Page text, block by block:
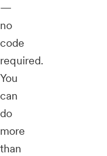
—
no
code
required.
You
can
do
more
than